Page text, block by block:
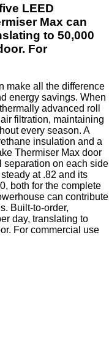
LEED
Max can
to 50,000
For
make all the difference
energy savings. When
advanced roll
filtration, maintaining
every season. A
insulation and a
Thermiser Max door
separation on each side
at .82 and its
both for the complete
can contribute
Built-to-order,
day, translating to
For commercial use